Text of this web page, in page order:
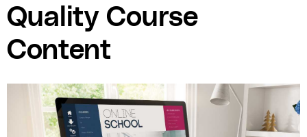
Quality Course
Content